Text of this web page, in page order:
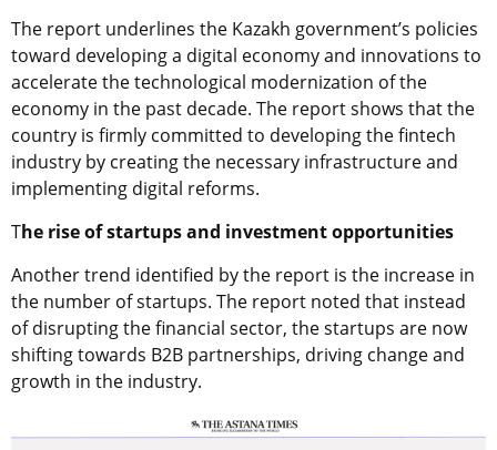
The report underlines the Kazakh government’s policies
toward developing a digital economy and innovations to
accelerate the technological modernization of the
economy in the past decade. The report shows that the
country is firmly committed to developing the fintech
industry by creating the necessary infrastructure and
implementing digital reforms.
The rise of startups and investment opportunities
Another trend identified by the report is the increase in
the number of startups. The report noted that instead
of disrupting the financial sector, the startups are now
shifting towards B2B partnerships, driving change and
growth in the industry.